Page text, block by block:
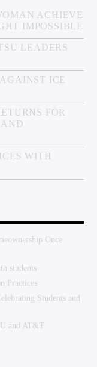
ACHIEVE
IMPOSSIBLE
LEADERS
ICE
FOR
WITH
Once
students
Practices
Students and
and AT&T